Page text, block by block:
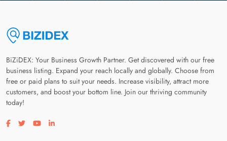
BiZiDEX: Your Business Growth Partner. Get discovered with our free
business listing. Expand your reach locally and globally. Choose from
free or paid plans to suit your needs. Increase visibility, attract more
customers, and boost your bottom line. Join our thriving community
today!
Visit our facebook page
Visit our twitter page
Visit our youtube page
Visit our linkedin page